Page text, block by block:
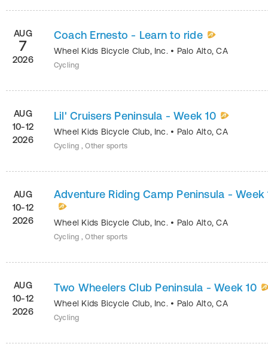
AUG
7
2026
Coach Ernesto - Learn to ride
Wheel Kids Bicycle Club, Inc. • Palo Alto,CA
Cycling
AUG
10-12
2026
Lil' Cruisers Peninsula - Week 10
Wheel Kids Bicycle Club, Inc. • Palo Alto,CA
Cycling , Other sports
AUG
10-12
2026
Adventure Riding Camp Peninsula - Week
Wheel Kids Bicycle Club, Inc. • Palo Alto,CA
Cycling , Other sports
AUG
10-12
2026
Two Wheelers Club Peninsula - Week 10
Wheel Kids Bicycle Club, Inc. • Palo Alto,CA
Cycling